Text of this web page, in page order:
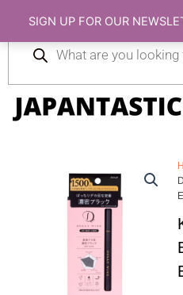
SIGN UP FOR OUR
content
search